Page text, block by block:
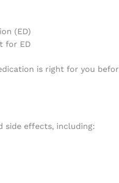
(ED)
for ED
is right for you
side effects, including: